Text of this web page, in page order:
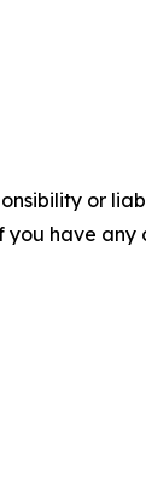
or
have any